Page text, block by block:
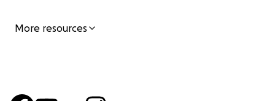
More resources